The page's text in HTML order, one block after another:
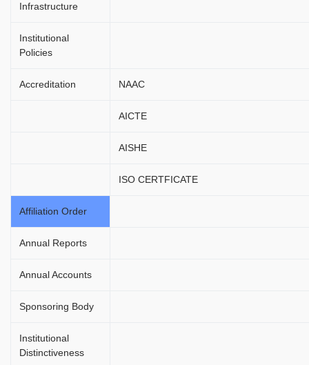
Infrastructure
Institutional
Policies
Accreditation NAAC
AICTE
AISHE
ISO CERTFICATE
Affiliation Order
Annual Reports
Annual Accounts
Sponsoring Body
Institutional
Distinctiveness